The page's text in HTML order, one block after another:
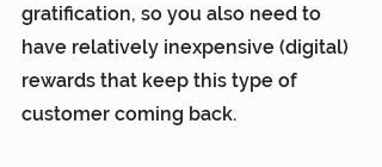
gratification, so you also need to
have relatively inexpensive (digital)
rewards that keep this type of
customer coming back.